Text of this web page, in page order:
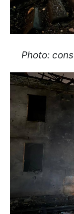
Photo: